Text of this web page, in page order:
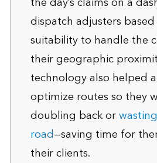
dispatch adjusters
suitability to handle the
their geographic
technology also helped
optimize routes so they
doubling back or
road—saving time for
their clients.